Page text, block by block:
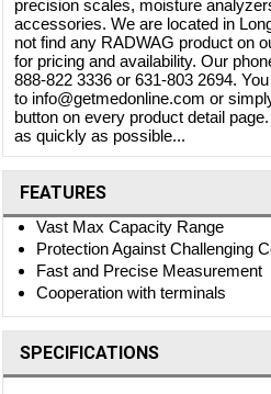
precision scales, moisture
accessories. We are located in
not find any RADWAG product on
for pricing and availability. Our
888-822 3336 or 631-803 2694.
to info@getmedonline.com or
button on every product detail
as quickly as possible...
FEATURES
Vast Max Capacity Range
Protection Against Challenging
Fast and Precise Measurement
Cooperation with terminals
SPECIFICATIONS